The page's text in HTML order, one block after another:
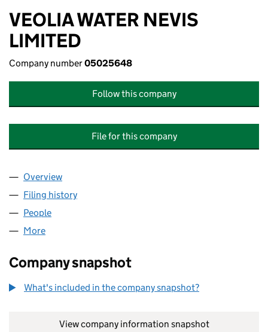
VEOLIA WATER NEVIS
LIMITED
Company number05025648
Follow this company
File for this company
Company
Overview
Filing history
People
More
Company snapshot
What's included in the company snapshot?
View company information snapshot